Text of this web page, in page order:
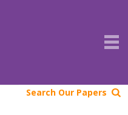
Search Our Papers